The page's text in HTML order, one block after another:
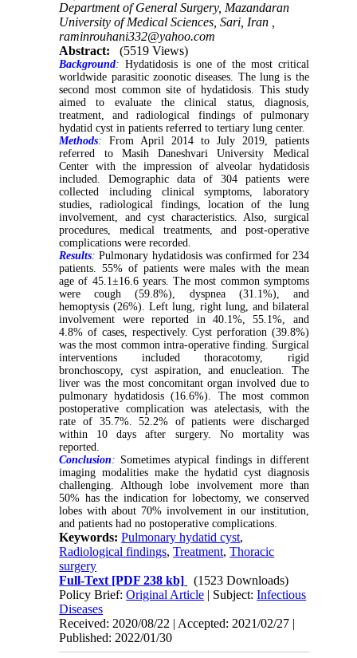
Department of General Surgery, Mazandaran
University of Medical Sciences, Sari, Iran ,
raminrouhani332@yahoo.com
Abstract:
(5519 Views)
Background: Hydatidosis is one of the most critical
worldwide parasitic zoonotic diseases. The lung is the
second most common site of hydatidosis. This study
aimed to evaluate the clinical status, diagnosis,
treatment, and radiological findings of pulmonary
hydatid cyst in patients referred to tertiary lung center.
Methods: From April 2014 to July 2019, patients
referred to Masih Daneshvari University Medical
Center with the impression of alveolar hydatidosis
included. Demographic data of 304 patients were
collected including clinical symptoms, laboratory
studies, radiological findings, location of the lung
involvement, and cyst characteristics. Also, surgical
procedures, medical treatments, and post-operative
complications were recorded.
Results: Pulmonary hydatidosis was confirmed for 234
patients. 55% of patients were males with the mean
age of 45.1±16.6 years. The most common symptoms
were cough (59.8%), dyspnea (31.1%), and
hemoptysis (26%). Left lung, right lung, and bilateral
involvement were reported in 40.1%, 55.1%, and
4.8% of cases, respectively. Cyst perforation (39.8%)
was the most common intra-operative finding. Surgical
interventions included thoracotomy, rigid
bronchoscopy, cyst aspiration, and enucleation. The
liver was the most concomitant organ involved due to
pulmonary hydatidosis (16.6%). The most common
postoperative complication was atelectasis, with the
rate of 35.7%. 52.2% of patients were discharged
within 10 days after surgery. No mortality was
reported.
Conclusion: Sometimes atypical findings in different
imaging modalities make the hydatid cyst diagnosis
challenging. Although lobe involvement more than
50% has the indication for lobectomy, we conserved
lobes with about 70% involvement in our institution,
and patients had no postoperative complications.
Keywords:Pulmonary hydatid cyst,
Radiological findings,Treatment,Thoracic
surgery
Full-Text [PDF 238 kb]
(1523 Downloads)
Policy Brief:Original Article | Subject:Infectious
Diseases
Received: 2020/08/22 | Accepted: 2021/02/27 |
Published: 2022/01/30